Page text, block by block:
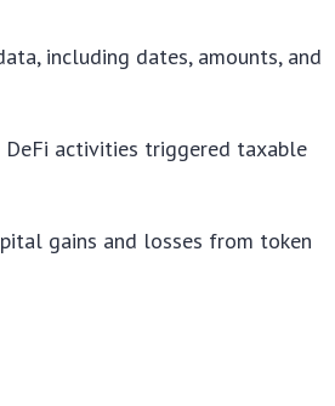
including dates, amounts, and
DeFi activities triggered taxable
gains and losses from token